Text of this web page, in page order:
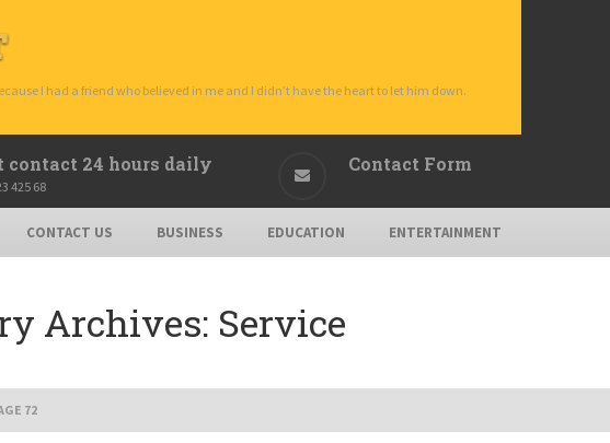
I had a friend who believed in me and I didn’t have the heart to let him down.
contact 24 hours daily
425 68
Contact Form
CONTACT US BUSINESS EDUCATION ENTERTAINMENT
Archives: Service
72